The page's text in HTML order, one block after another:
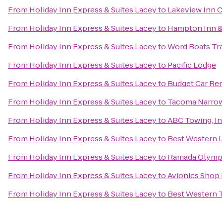
From Holiday Inn Express & Suites Laceyto Lakeview Inn
From Holiday Inn Express & Suites Laceyto Hampton Inn
From Holiday Inn Express & Suites LaceytoWord Boats
From Holiday Inn Express & Suites Laceyto Pacific Lodge
From Holiday Inn Express & Suites Laceyto Budget Car
From Holiday Inn Express & Suites Laceyto Tacoma
From Holiday Inn Express & Suites LaceytoABC Towing,
From Holiday Inn Express & Suites Laceyto Best Western
From Holiday Inn Express & Suites Laceyto Ramada
From Holiday Inn Express & Suites LaceytoAvionics Shop
From Holiday Inn Express & Suites Laceyto Best Western